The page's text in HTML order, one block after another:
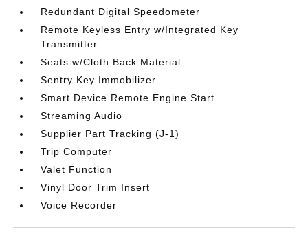
Redundant Digital Speedometer
Remote Keyless Entry w/Integrated Key
Transmitter
Seats w/Cloth Back Material
Sentry Key Immobilizer
Smart Device Remote Engine Start
Streaming Audio
Supplier Part Tracking (J-1)
Trip Computer
Valet Function
Vinyl Door Trim Insert
Voice Recorder